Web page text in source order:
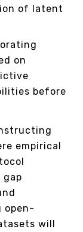
of latent
on
before
empirical
open-
will